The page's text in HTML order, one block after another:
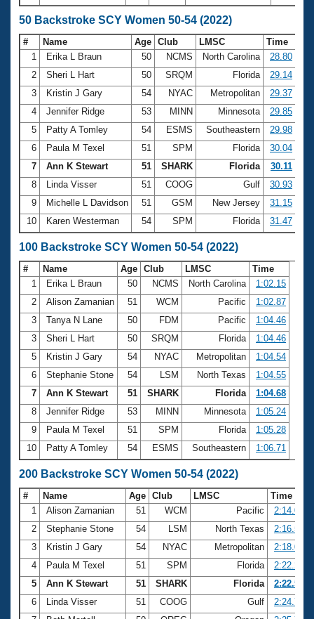
50 Backstroke SCY Women 50-54 (2022)
# Name Age Club LMSC
Time
1
Erika L Braun 50 NCMS North Carolina
28.80
2
Sheri L Hart 50 SRQM Florida
29.14
3
Kristin J Gary 54 NYAC Metropolitan
29.37
4
Jennifer Ridge 53 MINN Minnesota
29.85
5
Patty A Tomley 54 ESMS Southeastern
29.98
6
Paula M Texel 51 SPM Florida
30.04
7
Ann K Stewart 51 SHARK Florida
30.11
8
Linda Visser 51 COOG Gulf
30.93
9
Michelle L Davidson 51 GSM New Jersey
31.15
10
Karen Westerman 54 SPM Florida 31.47
100 Backstroke SCY Women 50-54 (2022)
# Name Age Club LMSC
Time
1
Erika L Braun 50 NCMS North Carolina
1:02.15
2
Alison Zamanian 51 WCM Pacific
1:02.87
3
Tanya N Lane 50 FDM Pacific
1:04.46
3
Sheri L Hart 50 SRQM Florida
1:04.46
5
Kristin J Gary 54 NYAC Metropolitan
1:04.54
6
Stephanie Stone 54 LSM North Texas
1:04.55
7
Ann K Stewart 51 SHARK Florida
1:04.68
8
Jennifer Ridge 53 MINN Minnesota
1:05.24
9
Paula M Texel 51 SPM Florida
1:05.28
10
Patty A Tomley 54 ESMS Southeastern 1:06.71
200 Backstroke SCY Women 50-54 (2022)
# Name Age Club LMSC
Time
1
Alison Zamanian 51 WCM Pacific
2:14.06
2
Stephanie Stone 54 LSM North Texas
2:16.56
3
Kristin J Gary 54 NYAC Metropolitan
2:18.02
4
Paula M Texel 51 SPM Florida
2:22.21
5
Ann K Stewart 51 SHARK Florida
2:22.54
6
Linda Visser 51 COOG Gulf
2:24.71